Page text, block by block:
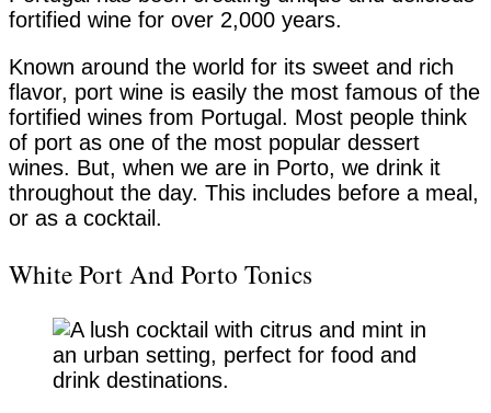
fortified wine for over 2,000 years.
Known around the world for its sweet and rich
flavor, port wine is easily the most famous of the
fortified wines from Portugal. Most people think
of port as one of the most popular dessert
wines. But, when we are in Porto, we drink it
throughout the day. This includes before a meal,
or as a cocktail.
White Port And Porto Tonics